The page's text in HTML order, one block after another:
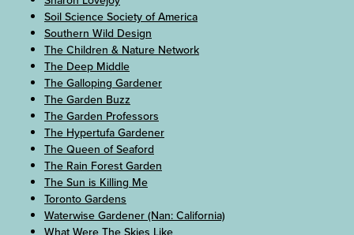
Soil Science Society of America
Southern Wild Design
The Children & Nature Network
The Deep Middle
The Galloping Gardener
The Garden Buzz
The Garden Professors
The Hypertufa Gardener
The Queen of Seaford
The Rain Forest Garden
The Sun is Killing Me
Toronto Gardens
Waterwise Gardener (Nan: California)